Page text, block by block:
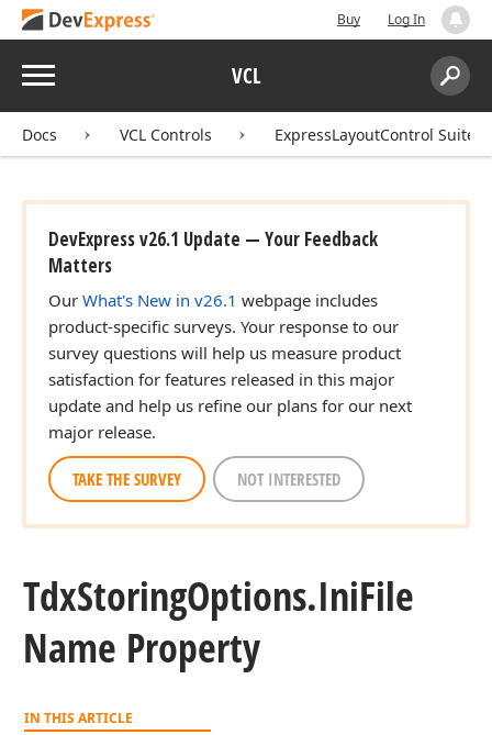
Buy Log In
Menu VCL
Search:
Docs VCL Controls ExpressLayoutControl Suite
DevExpress v26.1 Update — Your Feedback
Matters
Our What's New in v26.1 webpage includes
product-specific surveys. Your response to our
survey questions will help us measure product
satisfaction for features released in this major
update and help us refine our plans for our next
major release.
TAKE THE SURVEY NOT INTERESTED
TdxStoringOptions.IniFile
Name Property
IN THIS ARTICLE